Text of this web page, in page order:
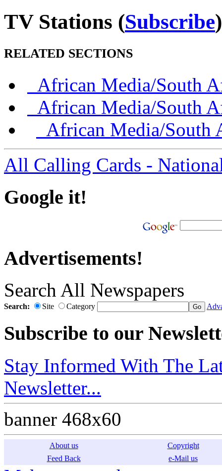
TV Stations (Subscribe)
RELATED SECTIONS
African Media/South
African Media/South
African Media/South
All Calling Cards -
Google it!
Advertisements!
Search All Newspapers
Search: Site Category
Subscribe to our
Stay Informed With The
Newsletter...
banner 468x60
About us
Copyright
Feed Back
e-Mail us